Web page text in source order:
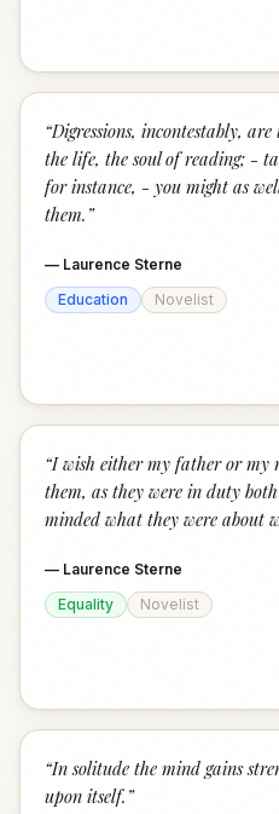
“Digressions, incontestably,
the life, the soul of reading; -
for instance, - you might as
them. ”
— Laurence Sterne
Education
Novelist
“I wish either my father or my
them, as they were in duty
minded what they were about
— Laurence Sterne
Equality
Novelist
“In solitude the mind gains
upon itself. ”